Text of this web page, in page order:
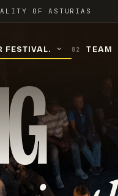
OF ASTURIAS
FESTIVAL. › 02 TEAM